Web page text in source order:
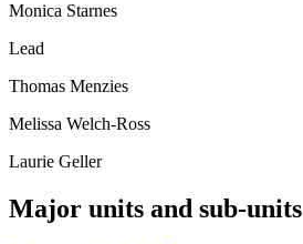
Monica Starnes
Lead
Thomas Menzies
Melissa Welch-Ross
Laurie Geller
Major units and sub-units